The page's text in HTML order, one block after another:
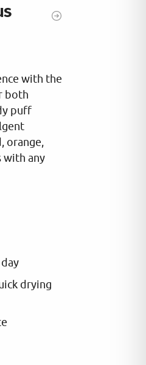
with the
both
puff
orange,
with any
drying